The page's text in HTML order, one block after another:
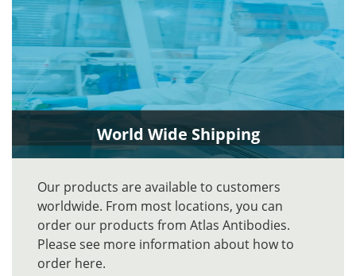
World Wide Shipping
Our products are available to customers
worldwide. From most locations, you can
order our products from Atlas Antibodies.
Please see more information about how to
order here.